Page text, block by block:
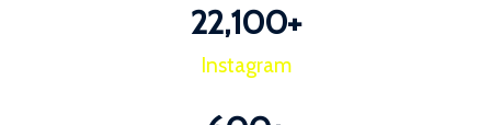
22,100+
Instagram